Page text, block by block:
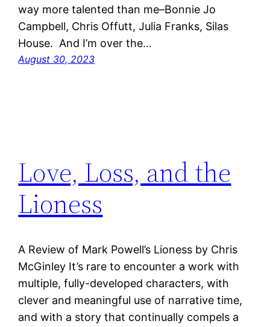
way more talented than me–Bonnie Jo
Campbell, Chris Offutt, Julia Franks, Silas
House. And I’m over the…
August 30, 2023
Love, Loss, and the
Lioness
A Review of Mark Powell’s Lioness by Chris
McGinley It’s rare to encounter a work with
multiple, fully-developed characters, with
clever and meaningful use of narrative time,
and with a story that continually compels a